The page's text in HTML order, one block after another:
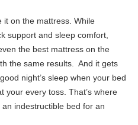
it on the mattress. While
support and sleep comfort,
the best mattress on the
the same results. And it gets
night’s sleep when your bed
your every toss. That’s where
indestructible bed for an